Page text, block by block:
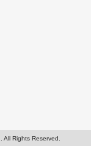
Rights Reserved.